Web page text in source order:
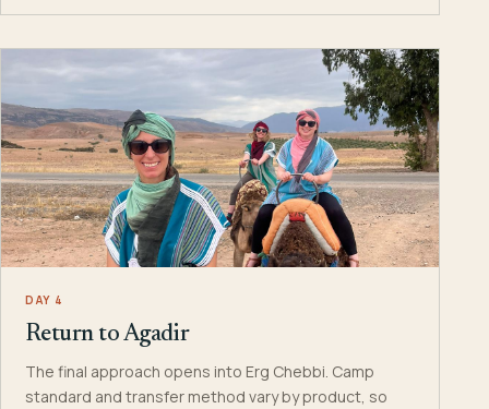
DAY 4
Return to Agadir
The final approach opens into Erg Chebbi. Camp
standard and transfer method vary by product, so